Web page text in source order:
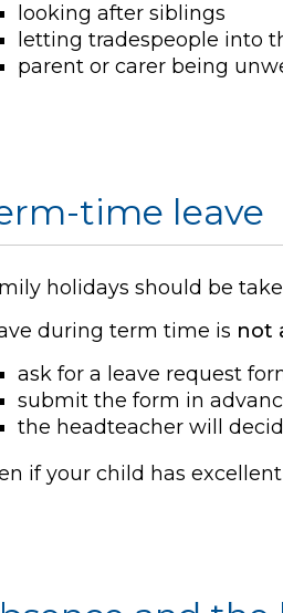
looking after siblings
letting tradespeople into
parent or carer being
time leave
holidays should be
during term time is not
ask for a leave request
submit the form in
the headteacher will
if your child has